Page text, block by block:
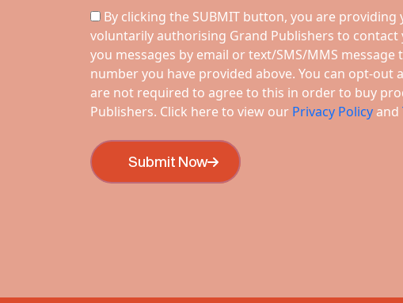
By clicking the SUBMIT button, you are
voluntarily authorising Grand Publishers to contact
you messages by email or text/SMS/MMS
number you have provided above. You can opt-out
are not required to agree to this in order to buy
Publishers. Click here to view our Privacy Policyand
Submit Now